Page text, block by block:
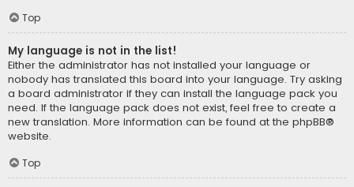
Top
My language is not in the list!
Either the administrator has not installed your language or
nobody has translated this board into your language. Try asking
a board administrator if they can install the language pack you
need. If the language pack does not exist, feel free to create a
new translation. More information can be found at the phpBB®
website.
Top